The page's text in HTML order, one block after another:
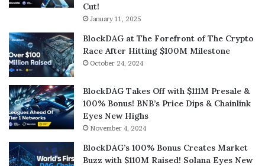
Cut!
January 11, 2025
BlockDAG at The Forefront of The Crypto
Race After Hitting $100M Milestone
October 24, 2024
BlockDAG Takes Off with $111M Presale &
100% Bonus! BNB’s Price Dips & Chainlink
Eyes New Highs
November 4, 2024
BlockDAG’s 100% Bonus Creates Market
Buzz with $110M Raised! Solana Eyes New